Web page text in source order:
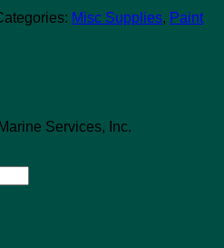
Misc Supplies, Paint
Services, Inc.